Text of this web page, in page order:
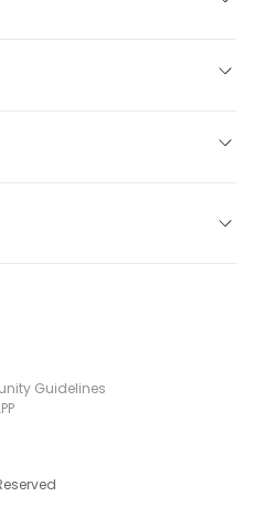
Guidelines